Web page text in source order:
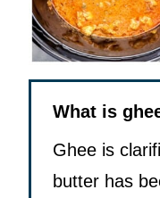
What is
Ghee is
butter has